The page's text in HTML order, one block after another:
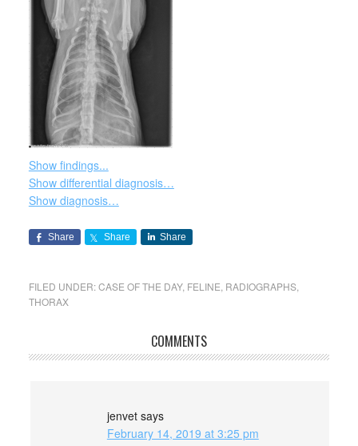
Show findings...
Show differential diagnosis…
Show diagnosis…
Share Share Share
FILED UNDER:CASE OF THE DAY, FELINE RADIOGRAPHS,
THORAX
COMMENTS
jenvet says
February 14, 2019 at 3:25 pm